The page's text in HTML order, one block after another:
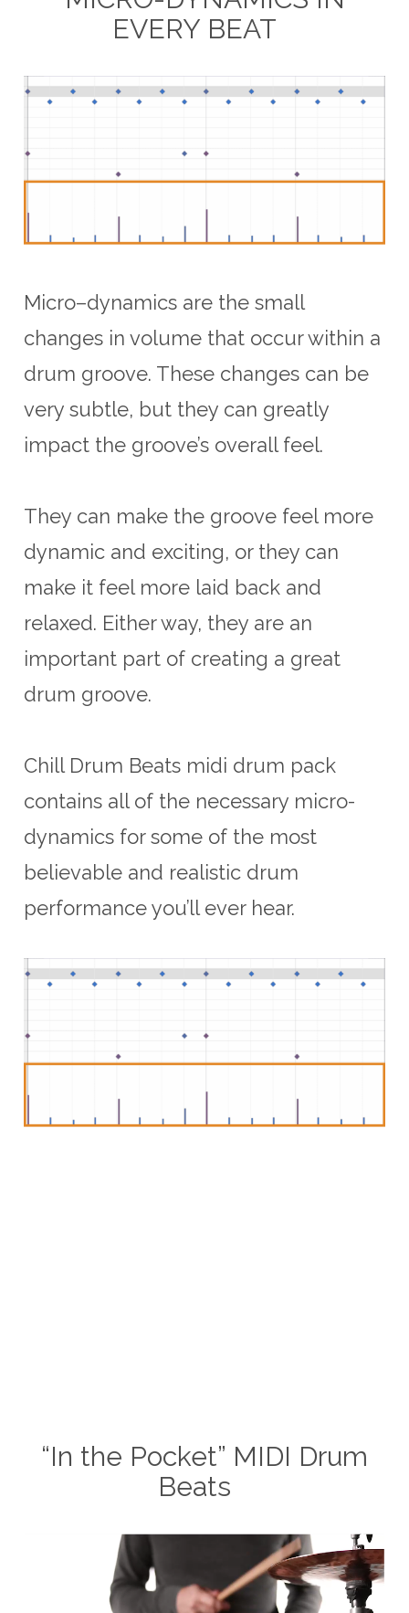
EVERY BEAT
Micro–dynamics are the small
changes in volume that occurwithin a
drum groove. These changes can be
very subtle, but they can greatly
impact the groove’s overall feel.
They can make the groove feelmore
dynamic and exciting, orthey can
make it feelmore laid back and
relaxed. Eitherway, they are an
important part of creating a great
drum groove.
Chill Drum Beats midi drum pack
contains all of the necessary micro-
dynamics for some of the most
believable and realistic drum
performance you’ll ever hear.
“In the Pocket” MIDI Drum
Beats